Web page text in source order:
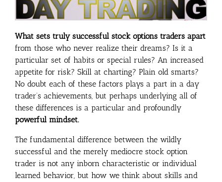
What sets truly successful stock options traders apart
from those who never realize their dreams? Is it a
particular set of habits or special rules? An increased
appetite for risk? Skill at charting? Plain old smarts?
No doubt each of these factors plays a part in a day
trader’s achievements, but perhaps underlying all of
these differences is a particular and profoundly
powerful mindset.
The fundamental difference between the wildly
successful and the merely mediocre stock option
trader is not any inborn characteristic or individual
learned behavior, but how we think about skills and